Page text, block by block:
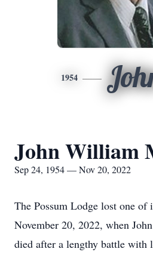
1954
John William
Sep 24, 1954 — Nov 20, 2022
The Possum Lodge lost one of
November 20, 2022, when
died after a lengthy battle with